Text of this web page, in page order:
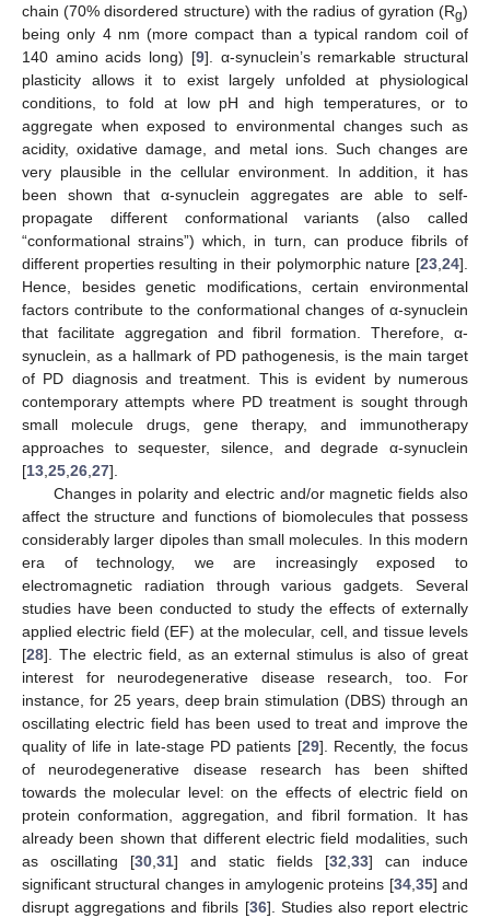
chain (70% disordered structure) with the radius of gyration (Rg)
being only 4 nm (more compact than a typical random coil of
140 amino acids long) [9]. α-synuclein’s remarkable structural
plasticity allows it to exist largely unfolded at physiological
conditions, to fold at low pH and high temperatures, or to
aggregate when exposed to environmental changes such as
acidity, oxidative damage, and metal ions. Such changes are
very plausible in the cellular environment. In addition, it has
been shown that α-synuclein aggregates are able to self-
propagate different conformational variants (also called
“conformational strains”) which, in turn, can produce fibrils of
different properties resulting in their polymorphic nature [23 24].
Hence, besides genetic modifications, certain environmental
factors contribute to the conformational changes of α-synuclein
that facilitate aggregation and fibril formation. Therefore, α-
synuclein, as a hallmark of PD pathogenesis, is the main target
of PD diagnosis and treatment. This is evident by numerous
contemporary attempts where PD treatment is sought through
small molecule drugs, gene therapy, and immunotherapy
approaches to sequester, silence, and degrade α-synuclein
[13 25 26 27].
Changes in polarity and electric and/or magnetic fields also
affect the structure and functions of biomolecules that possess
considerably larger dipoles than small molecules. In this modern
era of technology, we are increasingly exposed to
electromagnetic radiation through various gadgets. Several
studies have been conducted to study the effects of externally
applied electric field (EF) at the molecular, cell, and tissue levels
[28]. The electric field, as an external stimulus is also of great
interest for neurodegenerative disease research, too. For
instance, for 25 years, deep brain stimulation (DBS) through an
oscillating electric field has been used to treat and improve the
quality of life in late-stage PD patients [29]. Recently, the focus
of neurodegenerative disease research has been shifted
towards the molecular level: on the effects of electric field on
protein conformation, aggregation, and fibril formation. It has
already been shown that different electric field modalities, such
as oscillating [30 31] and static fields [32 33] can induce
significant structural changes in amylogenic proteins [34, 35] and
disrupt aggregations and fibrils [36]. Studies also report electric